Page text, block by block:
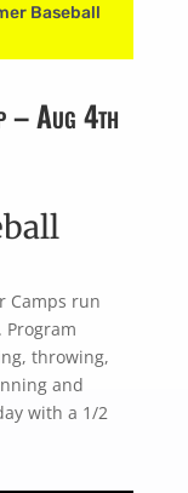
Baseball
– Aug 4th
Camps run
Program
throwing,
and
with a 1/2